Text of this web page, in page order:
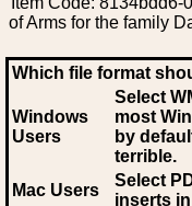
of Arms for the family
Which file format
Windows
Users
Select
most
by
terrible.
Mac Users
Select
inserts